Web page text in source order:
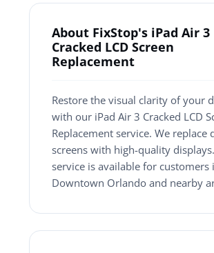
About FixStop's iPad Air 3
Cracked LCD Screen
Replacement
Restore the visual clarity of your
with our iPad Air 3 Cracked LCD
Replacement service. We replace
screens with high-quality
service is available for customers
Downtown Orlando and nearby